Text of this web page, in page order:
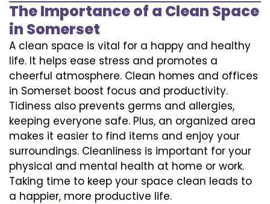
The Importance of a Clean Space
in Somerset
A clean space is vital for a happy and healthy
life. It helps ease stress and promotes a
cheerful atmosphere. Clean homes and offices
in Somerset boost focus and productivity.
Tidiness also prevents germs and allergies,
keeping everyone safe. Plus, an organized area
makes it easier to find items and enjoy your
surroundings. Cleanliness is important for your
physical and mental health at home or work.
Taking time to keep your space clean leads to
a happier, more productive life.